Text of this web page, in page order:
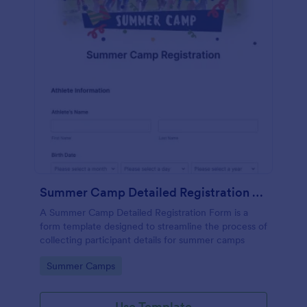
Summer Camp Detailed Registration Form
A Summer Camp Detailed Registration Form is a
form template designed to streamline the process of
collecting participant details for summer camps
Go to Category:
Summer Camps